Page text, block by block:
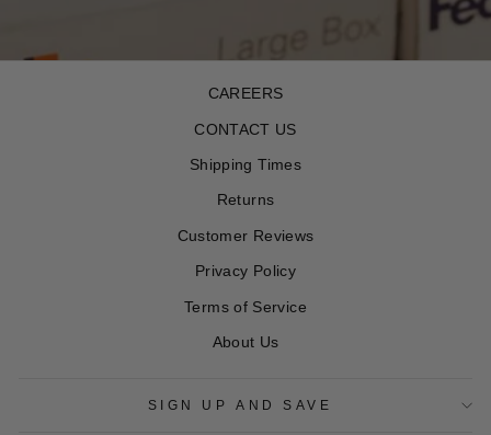
CAREERS
CONTACT US
Shipping Times
Returns
Customer Reviews
Privacy Policy
Terms of Service
About Us
SIGN UP AND SAVE